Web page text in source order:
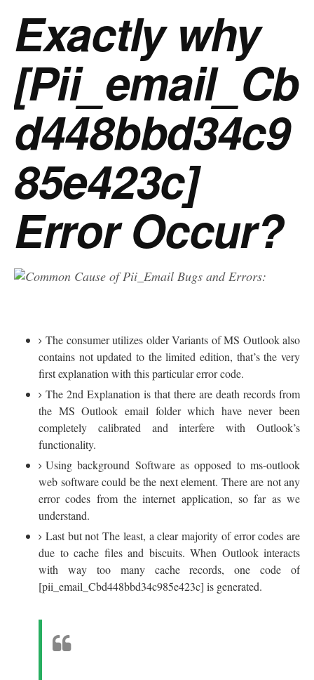
Exactly why
[Pii_email_Cb
d448bbd34c9
85e423c]
Error Occur?
The consumer utilizes older Variants of MS Outlook also
contains not updated to the limited edition, that’s the very
first explanation with this particular error code.
The 2nd Explanation is that there are death records from
the MS Outlook email folder which have never been
completely calibrated and interfere with Outlook’s
functionality.
Using background Software as opposed to ms-outlook
web software could be the next element. There are not any
error codes from the internet application, so far as we
understand.
Last but not The least, a clear majority of error codes are
due to cache files and biscuits. When Outlook interacts
with way too many cache records, one code of
[pii_email_Cbd448bbd34c985e423c] is generated.